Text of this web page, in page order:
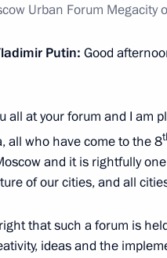
of Legislators’ Council
meeting with
Urban Forum Megacity
Putin: Good
all at your forum and I am
all who have come to the 8
and it is rightfully
of our cities, and all
that such a forum is
ideas and the